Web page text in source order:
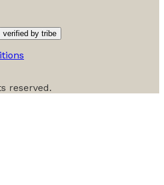
verified by tribe
reserved.